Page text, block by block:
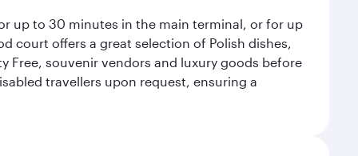
up to 30 minutes in the main terminal, or for up
court offers a great selection of Polish dishes,
Free, souvenir vendors and luxury goods before
travellers upon request, ensuring a